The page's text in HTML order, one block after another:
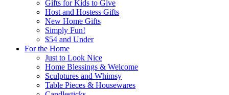
Gifts for Kids to Give
Host and Hostess Gifts
New Home Gifts
Simply Fun!
$54 and Under
For the Home
Just to Look Nice
Home Blessings & Welcome
Sculptures and Whimsy
Table Pieces & Housewares